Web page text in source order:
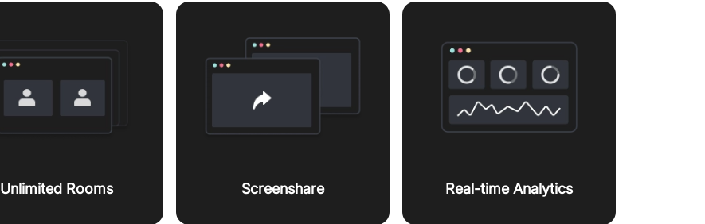
Unlimited Rooms Screenshare Real-time Analytics